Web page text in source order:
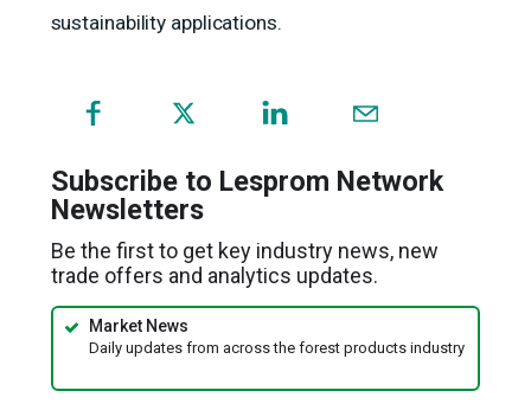
sustainability applications.
(opens
a
new
Subscribe to Lesprom Network
Newsletters
Be the first to get key industry news, new
trade offers and analytics updates.
Market News
Daily updates from across the forest products industry